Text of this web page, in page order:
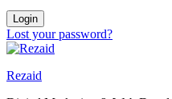
Login
Lost your password?
Rezaid